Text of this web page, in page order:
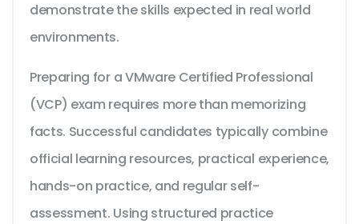
demonstrate the skills expected in real world
environments.
Preparing for a VMware Certified Professional
(VCP) exam requires more than memorizing
facts. Successful candidates typically combine
official learning resources, practical experience,
hands-on practice, and regular self-
assessment. Using structured practice